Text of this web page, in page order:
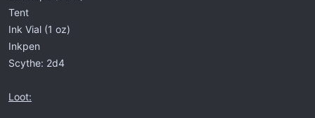
Tent
Ink Vial (1 oz)
Inkpen
Scythe: 2d4
Loot: